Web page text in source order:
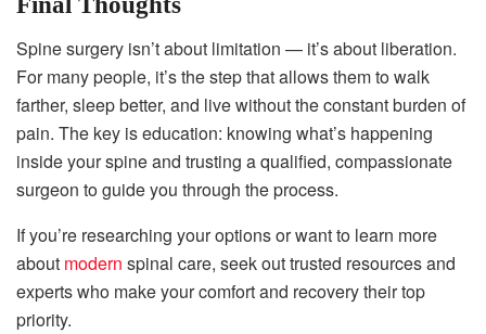
Spine surgery isn’t about limitation — it’s about liberation.
For many people, it’s the step that allows them to walk
farther, sleep better, and live without the constant burden of
pain. The key is education: knowing what’s happening
inside your spine and trusting a qualified, compassionate
surgeon to guide you through the process.
If you’re researching your options or want to learn more
about modern spinal care, seek out trusted resources and
experts who make your comfort and recovery their top
priority.